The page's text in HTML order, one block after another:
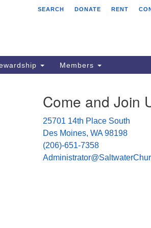
Unitarian
Moines, WA 98198
651- 7358
SEARCH DONATE RENT
Members
Come and Join
25701 14th Place South
Des Moines, WA 98198
(206)-651-7358